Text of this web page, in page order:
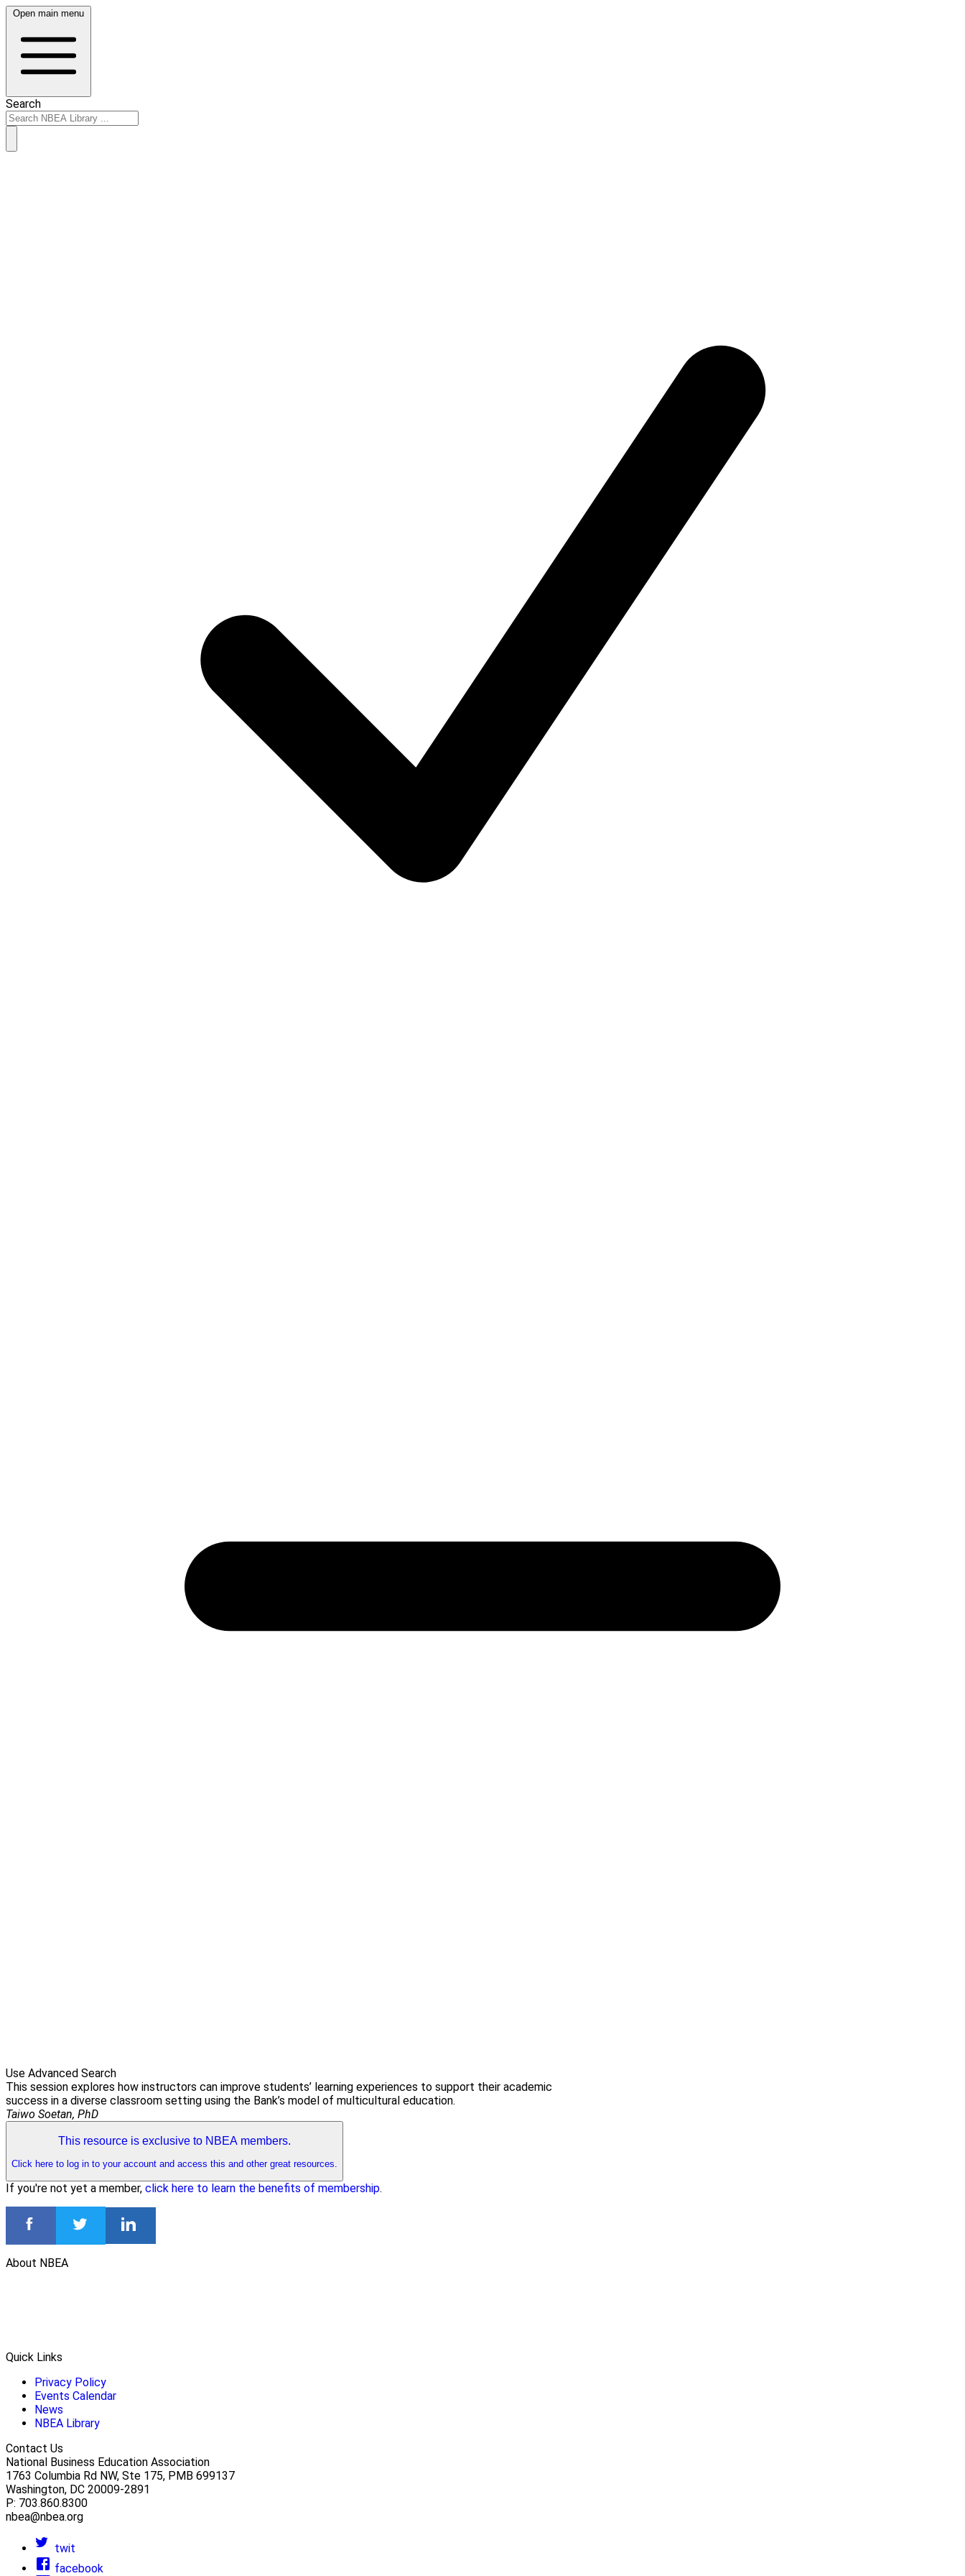
Open main menu
Search
Use Advanced Search
This session explores how instructors can improve students’ learning experiences to support their academic
success in a diverse classroom setting using the Bank’s model of multicultural education.
Taiwo Soetan, PhD
This resource is exclusive to NBEA members.
Click here to log in to your account and access this and other great resources.
If you're not yet a member, click here to learn the benefits of membership.
About NBEA
Quick Links
Privacy Policy
Events Calendar
News
NBEA Library
Contact Us
National Business Education Association
1763 Columbia Rd NW, Ste 175, PMB 699137
Washington, DC 20009-2891
P: 703.860.8300
nbea@nbea.org
twit
facebook